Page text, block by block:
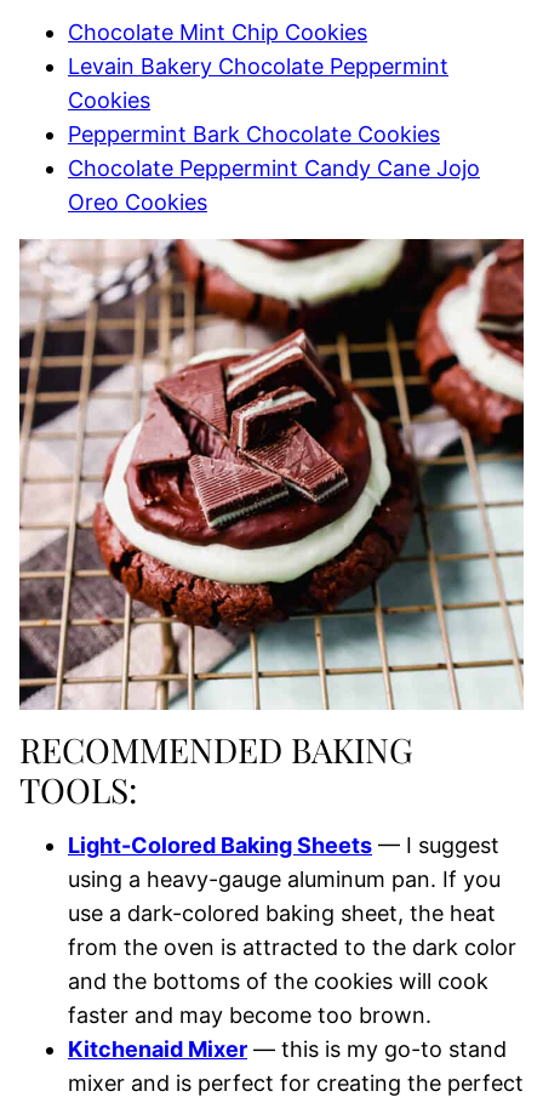
Chocolate Mint Chip Cookies
Levain Bakery Chocolate Peppermint
Cookies
Peppermint Bark Chocolate Cookies
Chocolate Peppermint Candy Cane Jojo
Oreo Cookies
RECOMMENDED BAKING
TOOLS:
Light-Colored Baking Sheets — I suggest
using a heavy-gauge aluminum pan. If you
use a dark-colored baking sheet, the heat
from the oven is attracted to the dark color
and the bottoms of the cookies will cook
faster and may become too brown.
Kitchenaid Mixer — this is my go-to stand
mixer and is perfect for creating the perfect